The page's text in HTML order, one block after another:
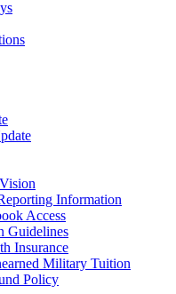
Information
Access
Guidelines
Insurance
Military Tuition
Policy